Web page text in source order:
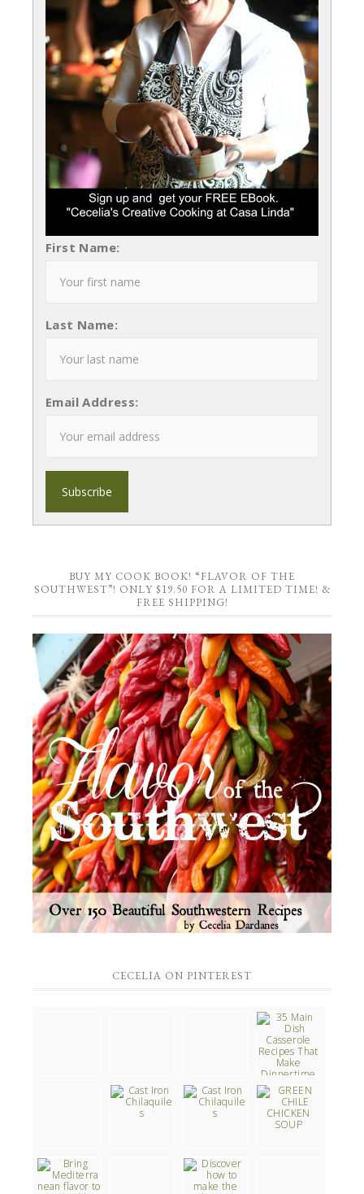
First Name:
Last Name:
Email Address:
BUY MY COOK BOOK! “FLAVOR OF THE
SOUTHWEST”! ONLY $19.50 FOR A LIMITED TIME! &
FREE SHIPPING!
CECELIA ON PINTEREST